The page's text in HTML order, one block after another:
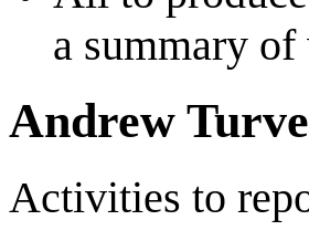
a summary
Andrew
Activities to